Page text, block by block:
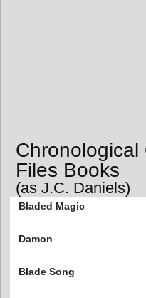
Files Books
(as J.C. Daniels)
Bladed Magic
Damon
Blade Song